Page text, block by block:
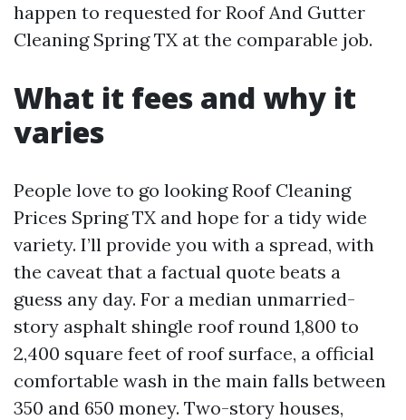
happen to requested for Roof And Gutter
Cleaning Spring TX at the comparable job.
What it fees and why it
varies
People love to go looking Roof Cleaning
Prices Spring TX and hope for a tidy wide
variety. I’ll provide you with a spread, with
the caveat that a factual quote beats a
guess any day. For a median unmarried-
story asphalt shingle roof round 1,800 to
2,400 square feet of roof surface, a official
comfortable wash in the main falls between
350 and 650 money. Two-story houses,